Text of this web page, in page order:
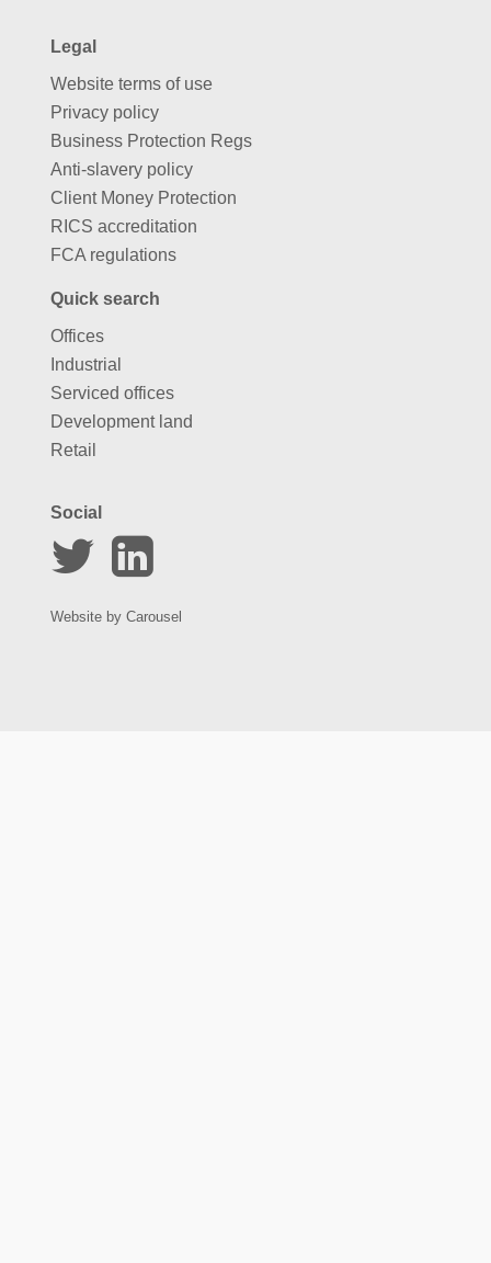
Legal
Website terms of use
Privacy policy
Business Protection Regs
Anti-slavery policy
Client Money Protection
RICS accreditation
FCA regulations
Quick search
Offices
Industrial
Serviced offices
Development land
Retail
Social
Website by Carousel